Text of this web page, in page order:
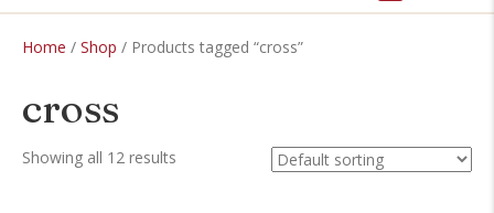
Home / Shop / Products tagged “cross”
cross
Showing all 12 results